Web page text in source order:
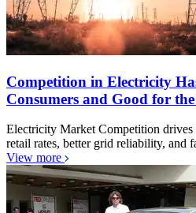
Competition in Electricity
Consumers and Good for
Electricity Market Competition drives
retail rates, better grid reliability, and
View more